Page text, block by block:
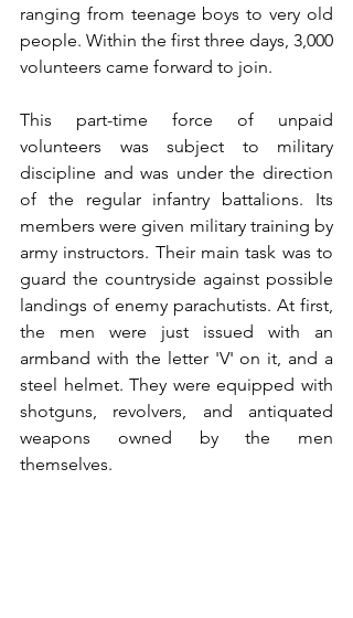
ranging from teenage boys to very old
people. Within the first three days, 3,000
volunteers came forward to join.
This part-time force of unpaid
volunteers was subject to military
discipline and was under the direction
of the regular infantry battalions. Its
members were given military training by
army instructors. Their main task was to
guard the countryside against possible
landings of enemy parachutists. At first,
the men were just issued with an
armband with the letter 'V' on it, and a
steel helmet. They were equipped with
shotguns, revolvers, and antiquated
weapons owned by the men
themselves.